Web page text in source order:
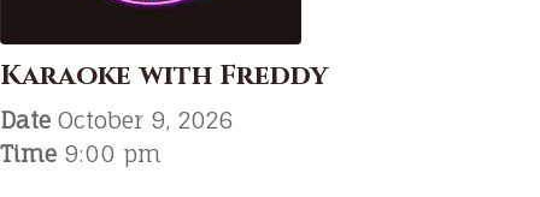
Karaoke with Freddy
Date October 9, 2026
Time 9:00 pm